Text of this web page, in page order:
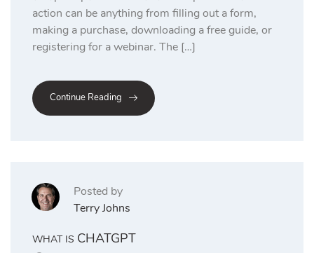
action can be anything from filling out a form,
making a purchase, downloading a free guide, or
registering for a webinar. The […]
Continue Reading
Posted by
Terry Johns
WHAT IS CHATGPT